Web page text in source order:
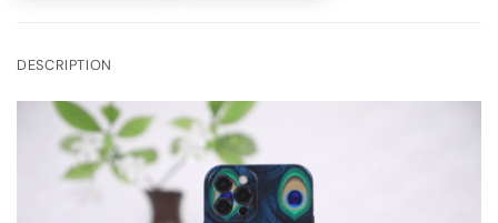
DESCRIPTION